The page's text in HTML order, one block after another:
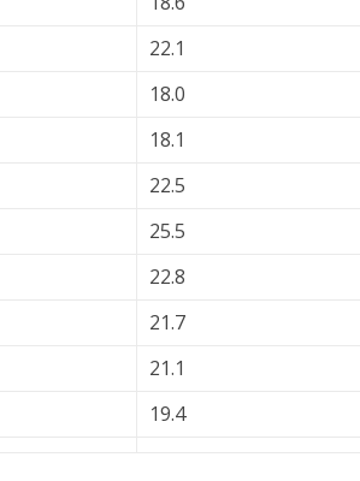
22.1
18.0
18.1
22.5
25.5
22.8
21.7
21.1
19.4